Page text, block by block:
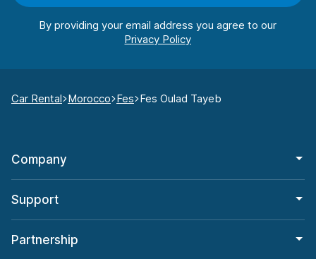
By providing your email address you agree to our
Car Rental Morocco Fes Fes Oulad Tayeb
Company
Support
Partnership